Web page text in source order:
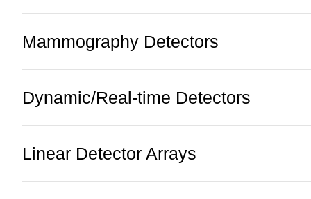
Mammography Detectors
Dynamic/Real-time Detectors
Linear Detector Arrays